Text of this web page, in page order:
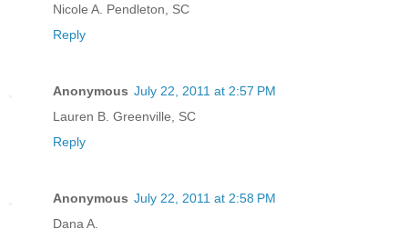
Nicole A. Pendleton, SC
Reply
Anonymous July 22, 2011 at 2:57 PM
Lauren B. Greenville, SC
Reply
Anonymous July 22, 2011 at 2:58 PM
Dana A.